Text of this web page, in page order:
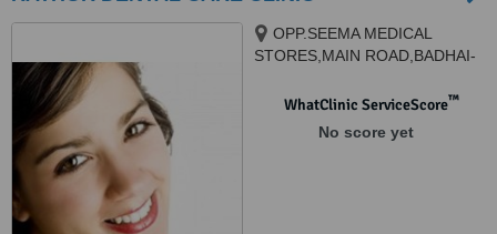
OPP.SEEMA MEDICAL
STORES,MAIN ROAD,BADHAI-
WhatClinic ServiceScore™
No score yet